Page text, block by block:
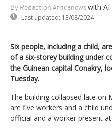
By Rédaction Africanews with
Last updated: 13/08/2024
Six people, including a child,
of a six-storey building under
the Guinean capital Conakry,
Tuesday.
The building collapsed late on
are five workers and a child
official and a worker present